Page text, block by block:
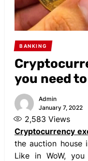
BANKING
you need
Admin
January 7, 2022
2,583 Views
Cryptocurrency
the auction house
Like in WoW,